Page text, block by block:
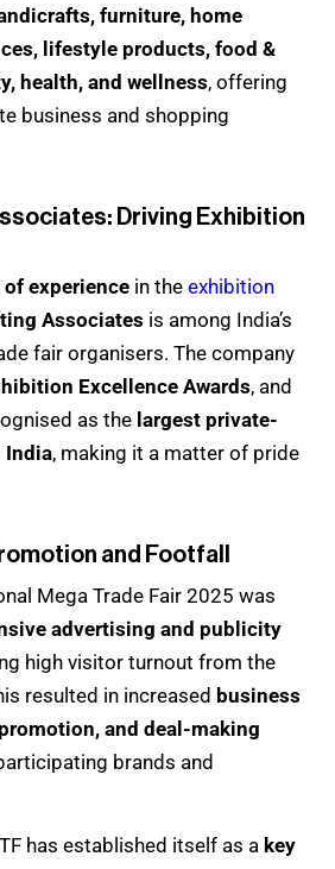
furniture, home
lifestyle products, food &
health, and wellness, offering
business and shopping
Driving Exhibition
of experience in the exhibition
Associates is among India’s
fair organisers. The company
Excellence Awards, and
as the largest private-
India, making it a matter of pride
and Footfall
Mega Trade Fair 2025 was
advertising and publicity
high visitor turnout from the
resulted in increased business
and deal-making
brands and
has established itself as a key